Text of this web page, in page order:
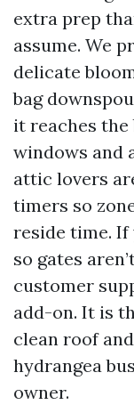
extra prep
assume. We
delicate
bag
it reaches the
windows and
attic lovers
timers so
reside time. If
so gates
customer
add-on. It is
clean roof
hydrangea
owner.